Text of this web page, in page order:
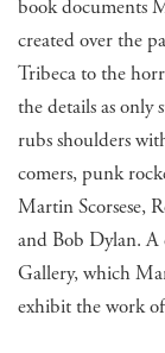
book documents
created over the
Tribeca to the
the details as only
rubs shoulders
comers, punk
Martin Scorsese,
and Bob Dylan. A
Gallery, which
exhibit the work